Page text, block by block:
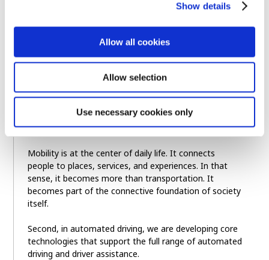
Show details
Allow all cookies
Allow selection
Use necessary cookies only
designed to make automotive software development
faster, more seamless, and more continuous, from
improvement.
Over time, we believe Arene can become more than a
foundation for connecting people, mobility, and
infrastructure.
Mobility is at the center of daily life. It connects
people to places, services, and experiences. In that
sense, it becomes more than transportation. It
becomes part of the connective foundation of society
itself.
Second, in automated driving, we are developing core
technologies that support the full range of automated
driving and driver assistance.